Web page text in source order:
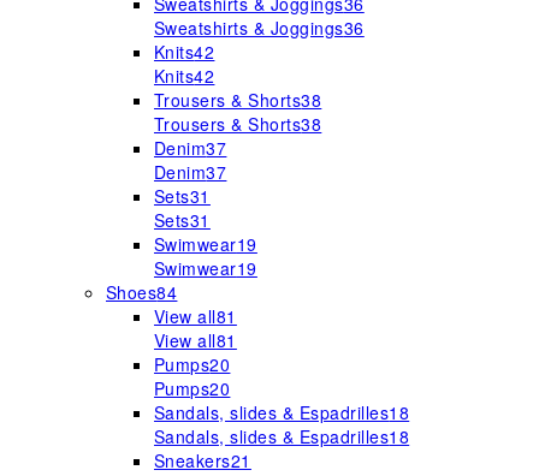
Sweatshirts & Joggings36
Knits42
Knits42
Trousers & Shorts38
Trousers & Shorts38
Denim37
Denim37
Sets31
Sets31
Swimwear19
Swimwear19
Shoes84
View all81
View all81
Pumps20
Pumps20
Sandals, slides & Espadrilles18
Sandals, slides & Espadrilles18
Sneakers21